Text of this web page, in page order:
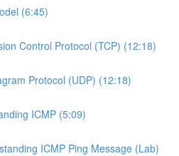
(6:45)
Control Protocol (TCP) (12:18)
Protocol (UDP) (12:18)
ICMP (5:09)
ICMP Ping Message (Lab)